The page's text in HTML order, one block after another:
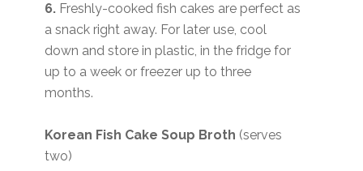
6. Freshly-cooked fish cakes are perfect as
a snack right away. For later use, cool
down and store in plastic, in the fridge for
up to a week or freezer up to three
months.
Korean Fish Cake Soup Broth (serves
two)